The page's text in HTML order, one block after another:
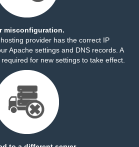
misconfiguration.
provider has the correct IP
Apache settings and DNS records. A
for new settings to take effect.